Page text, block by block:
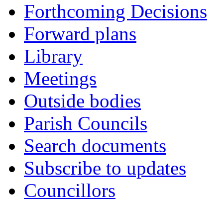
Forthcoming Decisions
Forward plans
Library
Meetings
Outside bodies
Parish Councils
Search documents
Subscribe to updates
Councillors